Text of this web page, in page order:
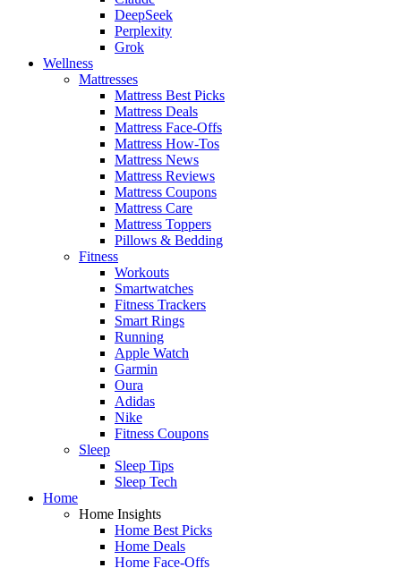
DeepSeek
Perplexity
Grok
Wellness
Mattresses
Mattress Best Picks
Mattress Deals
Mattress Face-Offs
Mattress How-Tos
Mattress News
Mattress Reviews
Mattress Coupons
Mattress Care
Mattress Toppers
Pillows & Bedding
Fitness
Workouts
Smartwatches
Fitness Trackers
Smart Rings
Running
Apple Watch
Garmin
Oura
Adidas
Nike
Fitness Coupons
Sleep
Sleep Tips
Sleep Tech
Home
Home Insights
Home Best Picks
Home Deals
Home Face-Offs